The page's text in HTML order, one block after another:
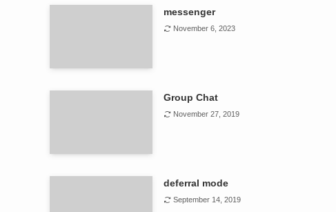
messenger
November 6, 2023
Group Chat
November 27, 2019
deferral mode
September 14, 2019